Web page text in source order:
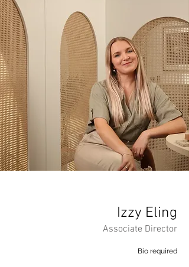
Izzy Eling
Associate Director
Bio required